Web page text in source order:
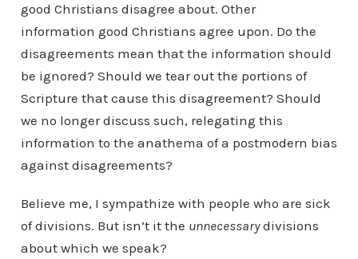
good Christians disagree about. Other
information good Christians agree upon. Do the
disagreements mean that the information should
be ignored? Should we tear out the portions of
Scripture that cause this disagreement? Should
we no longer discuss such, relegating this
information to the anathema of a postmodern bias
against disagreements?
Believe me, I sympathize with people who are sick
of divisions. But isn’t it the unnecessarydivisions
about which we speak?